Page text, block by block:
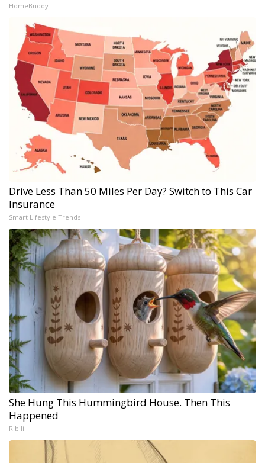
HomeBuddy
Drive Less Than 50 Miles Per Day? Switch to This Car
Insurance
Smart Lifestyle Trends
She Hung This Hummingbird House. Then This
Happened
Ribili